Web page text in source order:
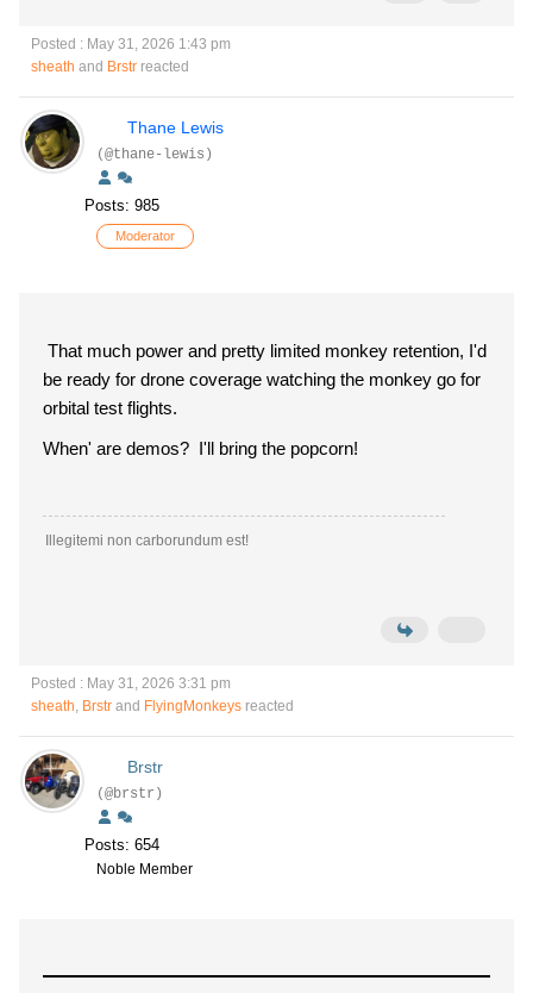
Posted : May 31, 2026 1:43 pm
sheath and Brstr reacted
Thane Lewis
(@thane-lewis)
Posts: 985
Moderator
That much power and pretty limited monkey retention, I'd
be ready for drone coverage watching the monkey go for
orbital test flights.
When' are demos? I'll bring the popcorn!
Illegitemi non carborundum est!
Posted : May 31, 2026 3:31 pm
sheath, Brstr and FlyingMonkeys reacted
Brstr
(@brstr)
Posts: 654
Noble Member